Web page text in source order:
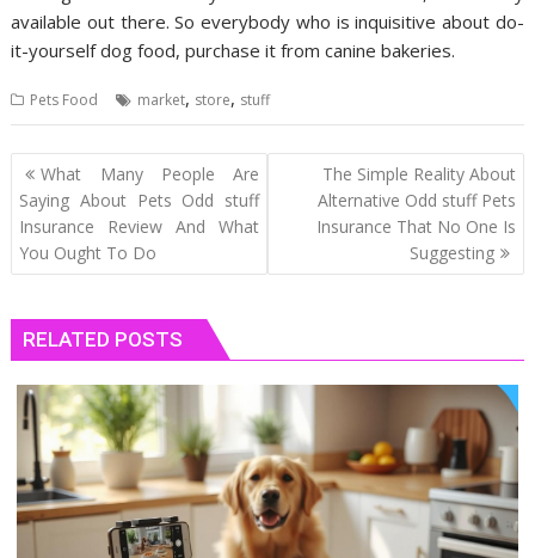
available out there. So everybody who is inquisitive about do-
it-yourself dog food, purchase it from canine bakeries.
Pets Food market, store, stuff
Post
navigation
What Many People Are
Saying About Pets Odd stuff
Insurance Review And What
You Ought To Do
The Simple Reality About
Alternative Odd stuff Pets
Insurance That No One Is
Suggesting
RELATED POSTS